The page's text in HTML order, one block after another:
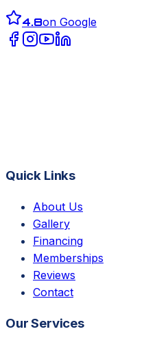
4.8on Google
Quick Links
About Us
Gallery
Financing
Memberships
Reviews
Contact
Our Services